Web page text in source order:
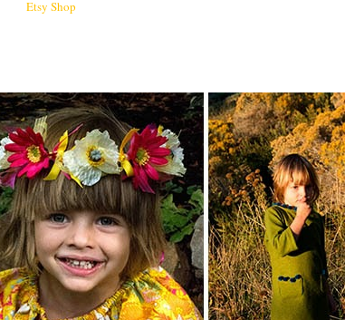
Etsy Shop